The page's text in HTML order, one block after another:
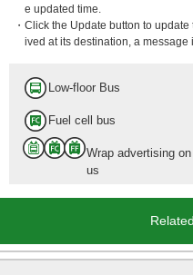
e updated time.
・Click the Update button to
ived at its destination, a
Low-floor Bus
Fuel cell bus
Wrap advertising
us